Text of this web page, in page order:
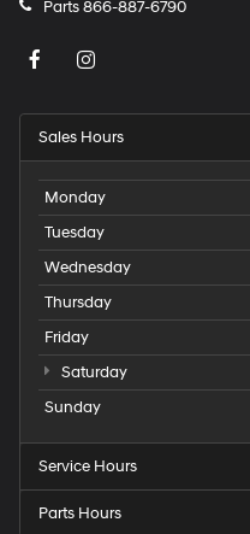
Parts866-887-6790
Sales Hours
Monday
Tuesday
Wednesday
Thursday
Friday
Saturday
Sunday
Service Hours
Parts Hours